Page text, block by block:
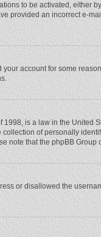
to be activated, either
provided an incorrect e-
account for some
1998, is a law in the
of personally
note that the phpBB
or disallowed the